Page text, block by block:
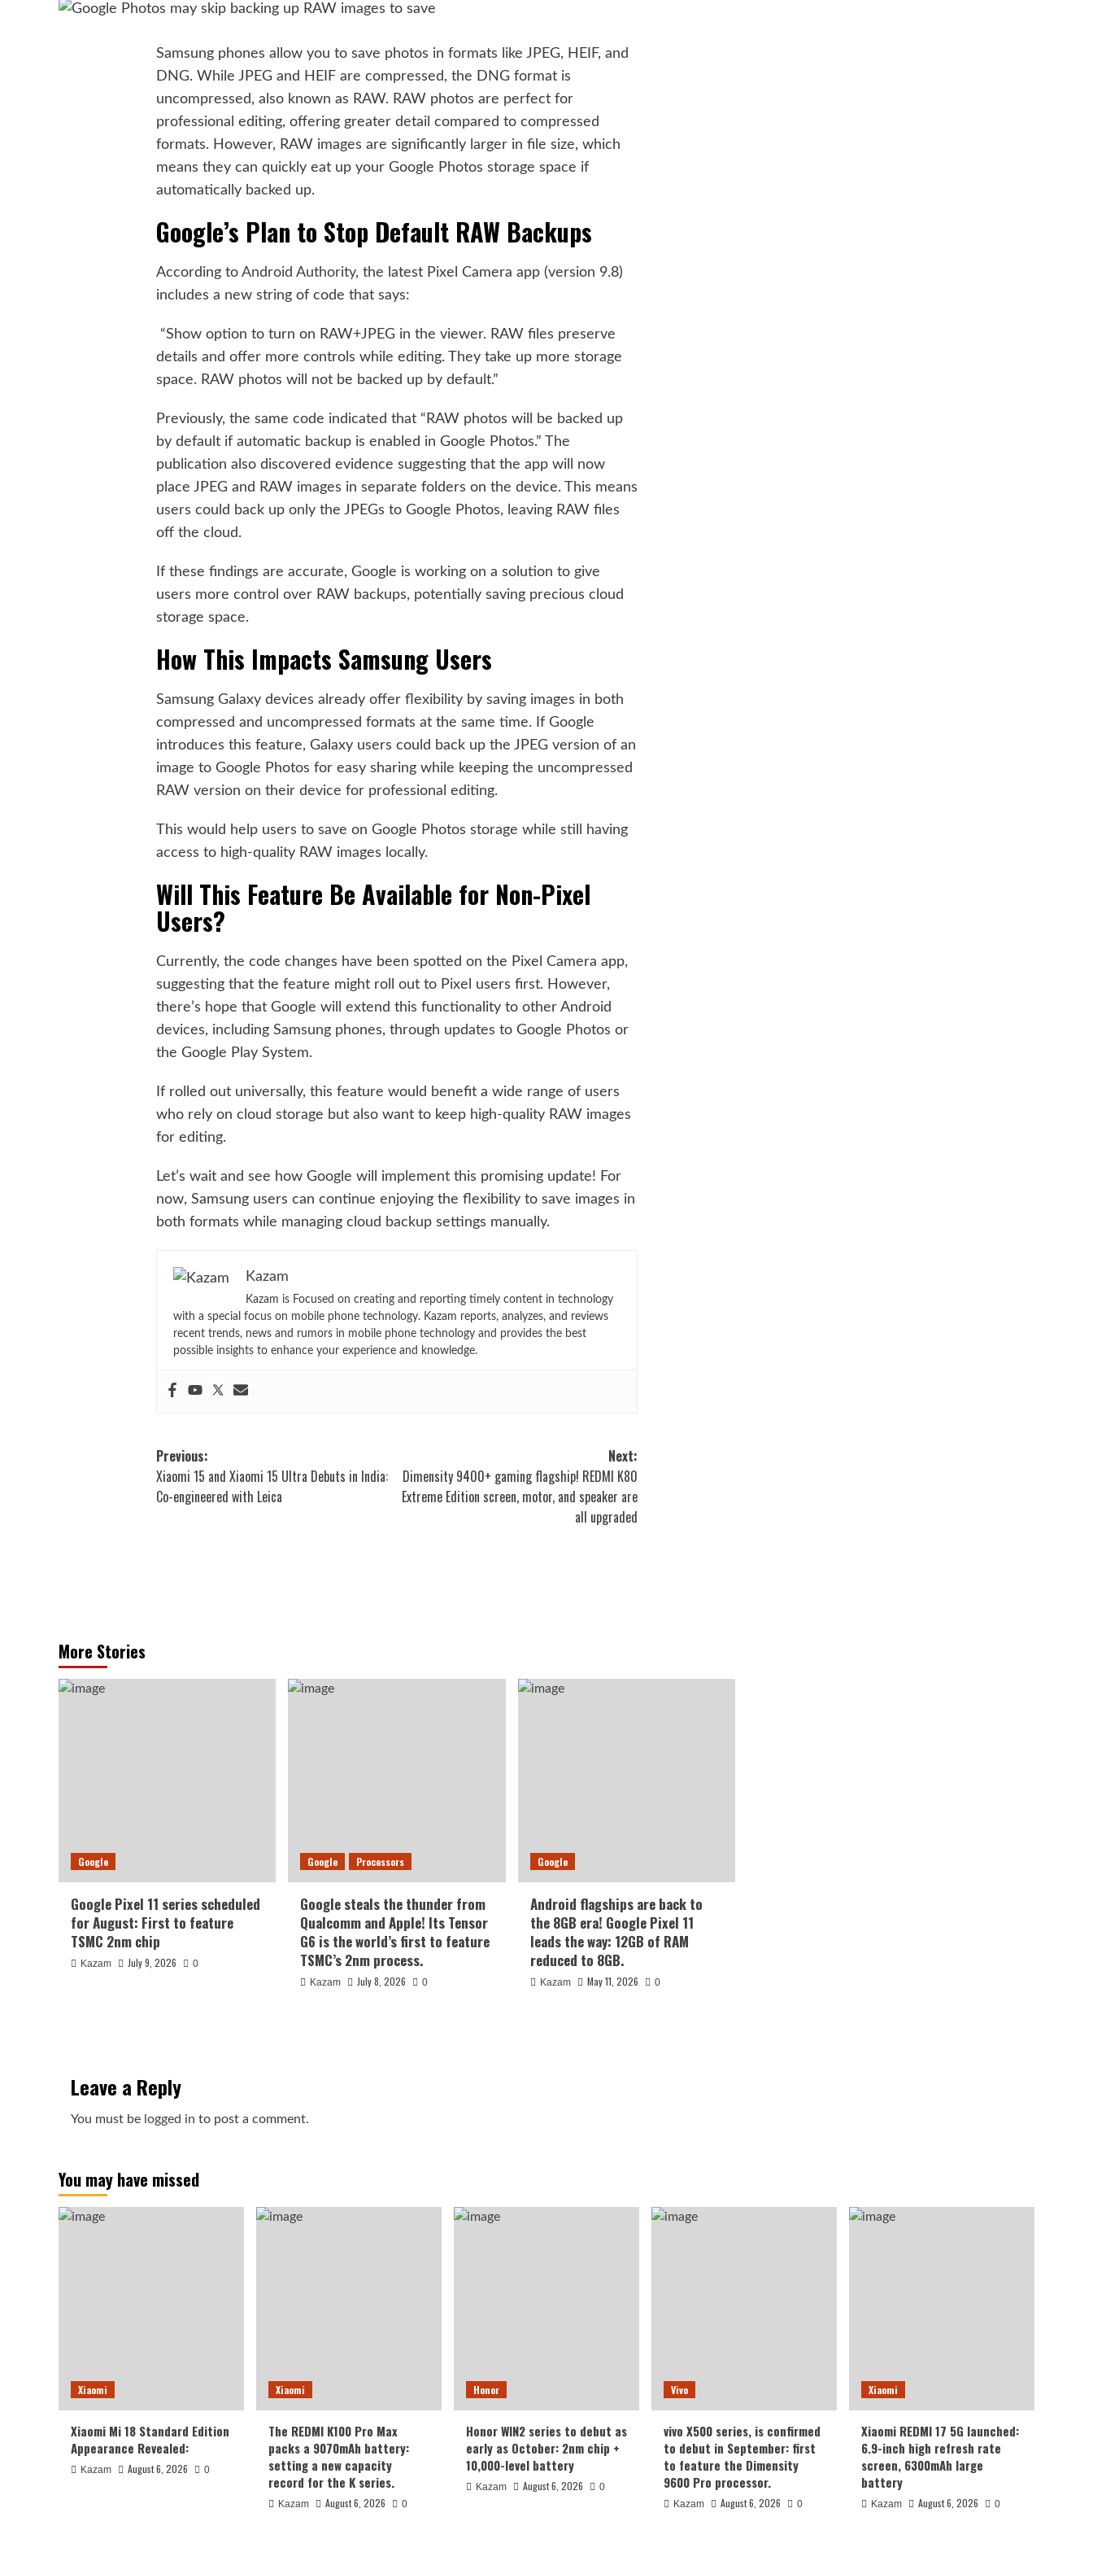
Samsung phones allow you to save photos in formats like JPEG, HEIF, and
DNG. While JPEG and HEIF are compressed, the DNG format is
uncompressed, also known as RAW. RAW photos are perfect for
professional editing, offering greater detail compared to compressed
formats. However, RAW images are significantly larger in file size, which
means they can quickly eat up your Google Photos storage space if
automatically backed up.
Google’s Plan to Stop Default RAW Backups
According toAndroid Authority, the latest Pixel Camera app (version 9.8)
includes a new string of code that says:
“Show option to turn on RAW+JPEG in the viewer. RAW files preserve
details and offer more controls while editing. They take up more storage
space. RAW photos will not be backed up by default.”
Previously, the same code indicated that “RAW photos will be backed up
by default if automatic backup is enabled in Google Photos.” The
publication also discovered evidence suggesting that the app will now
place JPEG and RAW images in separate folders on the device. This means
users could back up only the JPEGs to Google Photos, leaving RAW files
off the cloud.
If these findings are accurate, Google is working on a solution to give
users more control over RAW backups, potentially saving precious cloud
storage space.
How This Impacts Samsung Users
Samsung Galaxy devices already offer flexibility by saving images in both
compressed and uncompressed formats at the same time. If Google
introduces this feature, Galaxy users could back up the JPEG version of an
image to Google Photos for easy sharing while keeping the uncompressed
RAW version on their device for professional editing.
This would help users to save on Google Photos storage while still having
access to high-quality RAW images locally.
Will This Feature Be Available for Non-Pixel
Users?
Currently, the code changes have been spotted on the Pixel Camera app,
suggesting that the feature might roll out to Pixel users first. However,
there’s hope that Google will extend this functionality to other Android
devices, including Samsung phones, through updates to Google Photos or
the Google Play System.
If rolled out universally, this feature would benefit a wide range of users
who rely on cloud storage but also want to keep high-quality RAW images
for editing.
Let’s wait and see how Google will implement this promising update! For
now, Samsung users can continue enjoying the flexibility to save images in
both formats while managing cloud backup settings manually.
Kazam
Kazam is Focused on creating and reporting timely content in technology
with a special focus on mobile phone technology. Kazam reports, analyzes, and reviews
recent trends, news and rumors in mobile phone technology and provides the best
possible insights to enhance your experience and knowledge.
Post
navigation
Previous:
Xiaomi 15 and Xiaomi 15 Ultra Debuts in India:
Co-engineered with Leica
Next:
Dimensity 9400+ gaming flagship! REDMI K80
Extreme Edition screen, motor, and speaker are
all upgraded
More Stories
Google
Google Pixel 11 series scheduled
for August: First to feature
TSMC 2nm chip
Kazam July 9, 2026 0
Google Processors
Google steals the thunder from
Qualcomm and Apple! Its Tensor
G6 is the world’s first to feature
TSMC’s 2nm process.
Kazam July 8, 2026 0
Google
Android flagships are back to
the 8GB era! Google Pixel 11
leads the way: 12GB of RAM
reduced to 8GB.
Kazam May 11, 2026 0
Leave a Reply
You must be logged in to post a comment.
You may have missed
Xiaomi
Xiaomi Mi 18 Standard Edition
Appearance Revealed:
Kazam August 6, 2026 0
Xiaomi
The REDMI K100 Pro Max
packs a 9070mAh battery:
setting a new capacity
record for the K series.
Kazam August 6, 2026 0
Honor
Honor WIN2 series to debut as
early as October: 2nm chip +
10,000-level battery
Kazam August 6, 2026 0
Vivo
vivo X500 series, is confirmed
to debut in September: first
to feature the Dimensity
9600 Pro processor.
Kazam August 6, 2026 0
Xiaomi
Xiaomi REDMI 17 5G launched:
6.9-inch high refresh rate
screen, 6300mAh large
battery
Kazam August 6, 2026 0